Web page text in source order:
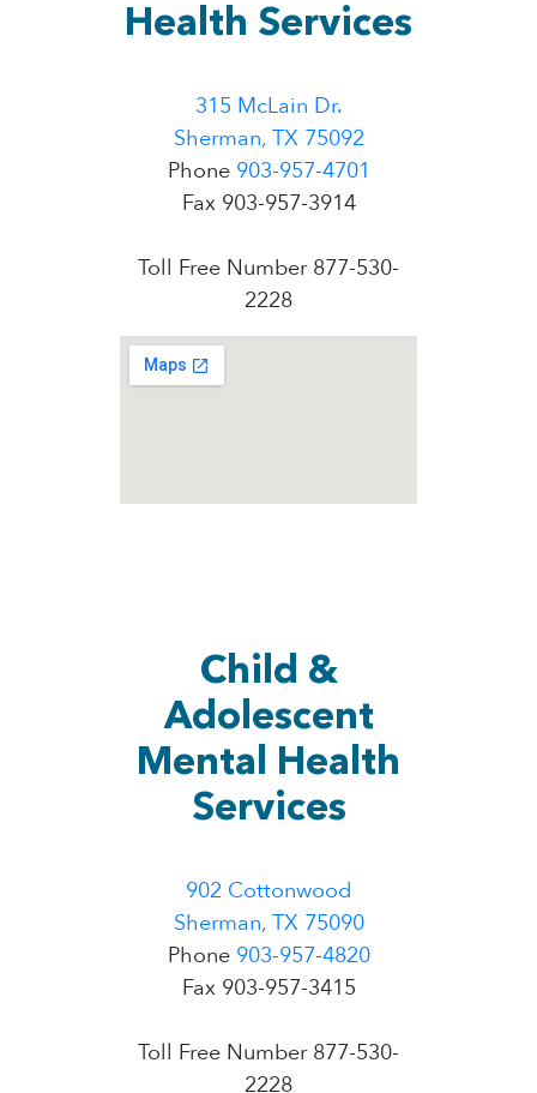
Health Services
315 McLain Dr.
Sherman, TX 75092
Phone 903-957-4701
Fax 903-957-3914
Toll Free Number 877-530-
2228
Child &
Adolescent
Mental Health
Services
902 Cottonwood
Sherman, TX 75090
Phone 903-957-4820
Fax 903-957-3415
Toll Free Number 877-530-
2228